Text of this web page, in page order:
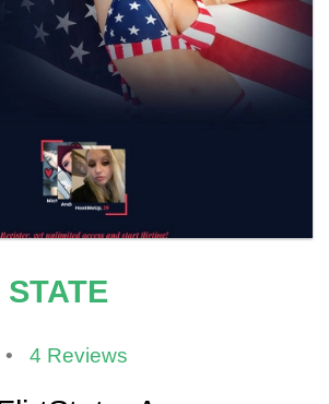
• 4 Reviews